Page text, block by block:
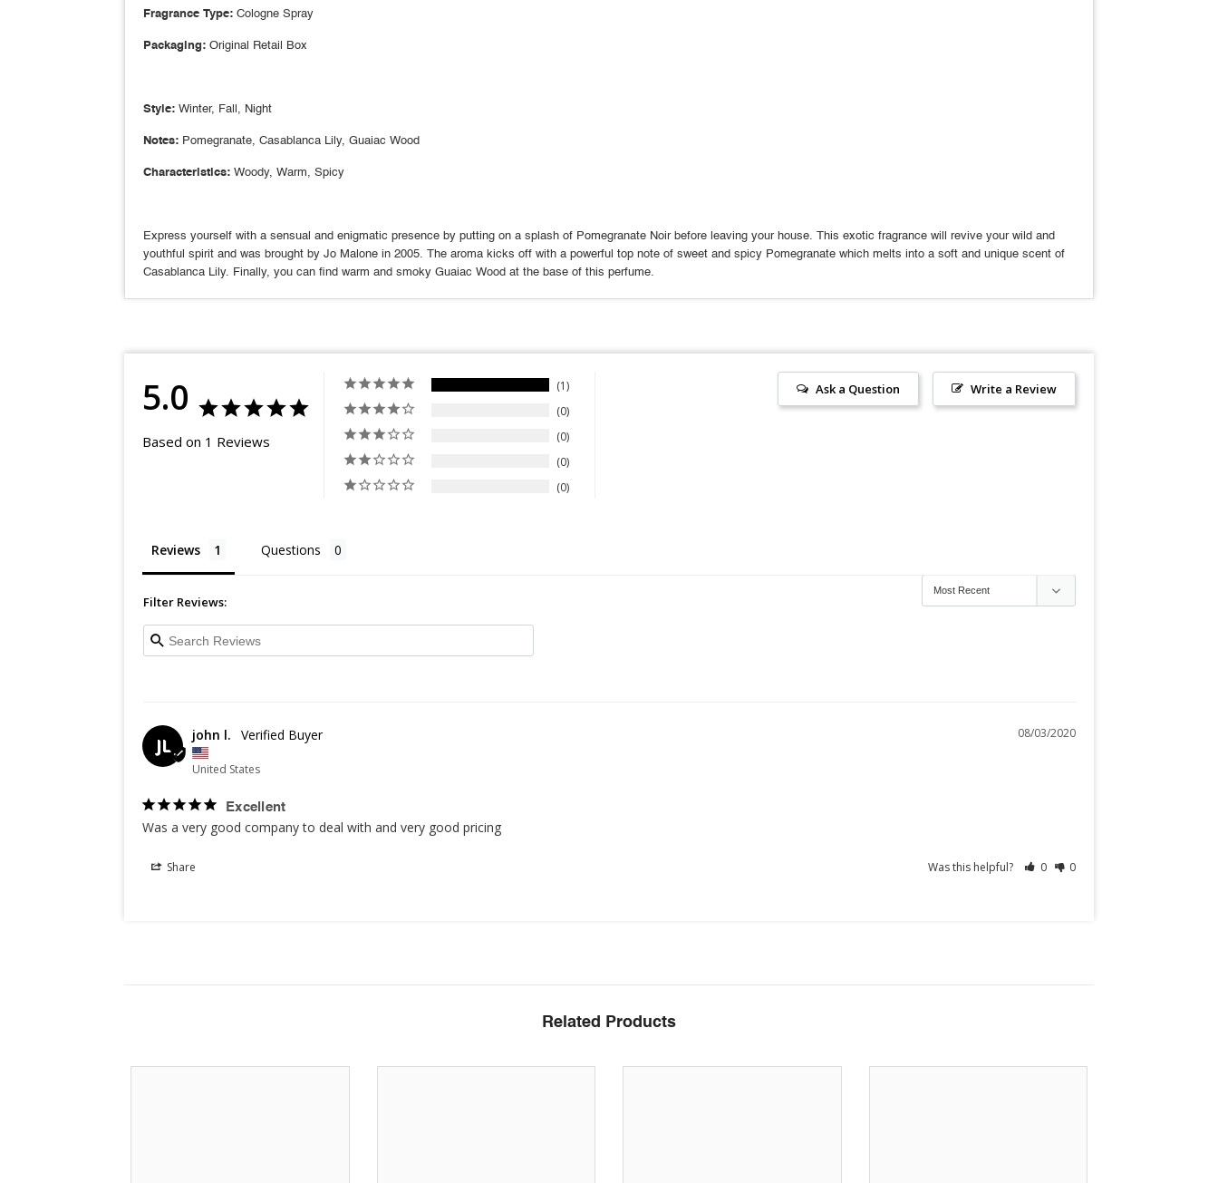
Fragrance Type:Cologne Spray
Packaging:Original Retail Box
Style:Winter, Fall, Night
Notes: Pomegranate, Casablanca Lily, Guaiac Wood
Characteristics:Woody, Warm, Spicy
Express yourself with a sensual and enigmatic presence by putting on a splash of Pomegranate Noir before leaving your house. This exotic fragrance will revive your wild and
youthful spirit and was brought by Jo Malone in 2005. The aroma kicks off with a powerful top note of sweet and spicy Pomegranate which melts into a soft and unique scent of
Casablanca Lily. Finally, you can find warm and smoky Guaiac Wood at the base of this perfume.
5.0
Based on 1 Reviews
1
0
0
0
0
Write a Review
Ask a Question
Reviews Questions
Filter Reviews:
JL
08/03/2020
john l.
United States
Excellent
Was a very good company to deal with and very good pricing
Share Was this helpful? 0 0
Related Products